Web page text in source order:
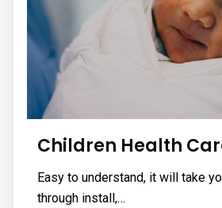
Children Health
Easy to understand, it will take
through install,…